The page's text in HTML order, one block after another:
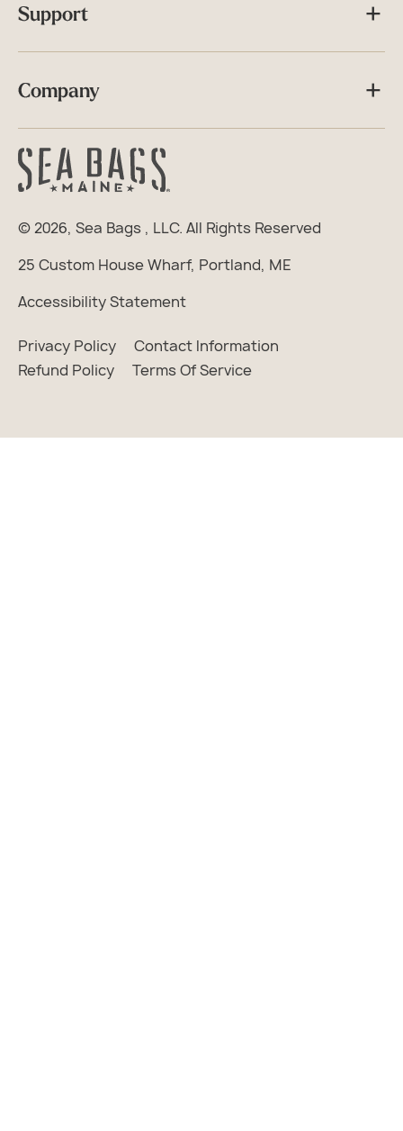
Support
Company
© 2026, Sea Bags , LLC. All Rights Reserved
25 Custom House Wharf, Portland, ME
Accessibility Statement
Privacy Policy
Contact Information
Refund Policy
Terms Of Service